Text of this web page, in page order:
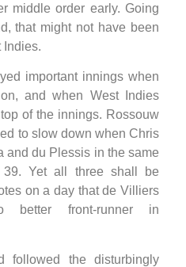
middle order early. Going
that might not have been
Indies.
important innings when
and when West Indies
of the innings. Rossouw
to slow down when Chris
and du Plessis in the same
Yet all three shall be
on a day that de Villiers
front-runner in
followed the disturbingly